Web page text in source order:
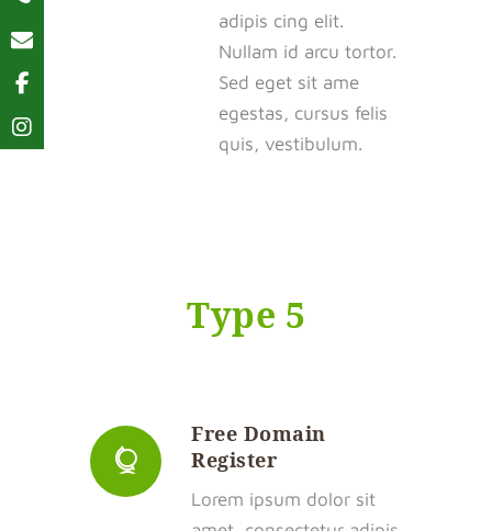
adipis cing elit.
Nullam id arcu tortor.
Sed eget sit ame
egestas, cursus felis
quis, vestibulum.
Type 5
Free Domain
Register
Lorem ipsum dolor sit